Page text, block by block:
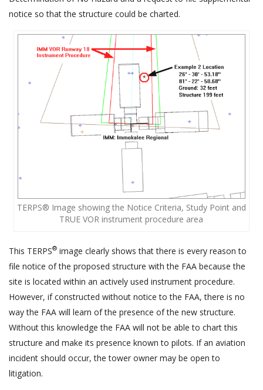
notice so that the structure could be charted.
TERPS® Image showing the Notice Criteria, Study Point and
TRUE VOR instrument procedure area
This TERPS® image clearly shows that there is every reason to
file notice of the proposed structure with the FAA because the
site is located within an actively used instrument procedure.
However, if constructed without notice to the FAA, there is no
way the FAA will learn of the presence of the new structure.
Without this knowledge the FAA will not be able to chart this
structure and make its presence known to pilots. If an aviation
incident should occur, the tower owner may be open to
litigation.